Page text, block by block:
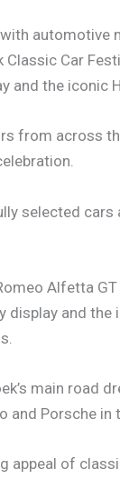
automotive
Car
and the iconic
from across
selected
Alfetta
display and
main road
and Porsche in
appeal of